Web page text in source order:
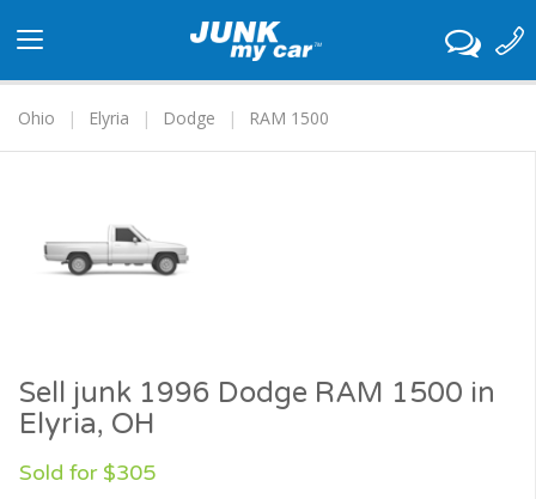
navigation
Ohio
Elyria Dodge RAM 1500
Sell junk 1996 Dodge RAM 1500 in
Elyria, OH
Sold for $305